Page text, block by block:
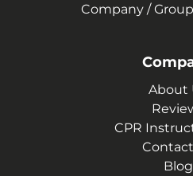
Company /
About
CPR
Blog